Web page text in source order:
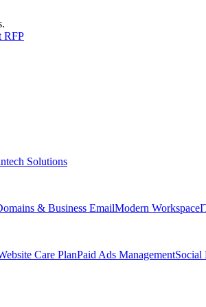
RFP
Solutions
& Business EmailModern Workspace
Care PlanPaid Ads ManagementSocial